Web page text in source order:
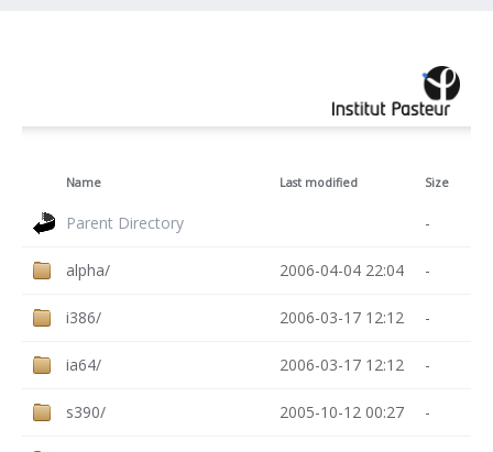
Name Last modified Size
Parent Directory -
alpha/ 2006-04-04 22:04 -
i386/ 2006-03-17 12:12 -
ia64/ 2006-03-17 12:12 -
s390/ 2005-10-12 00:27 -